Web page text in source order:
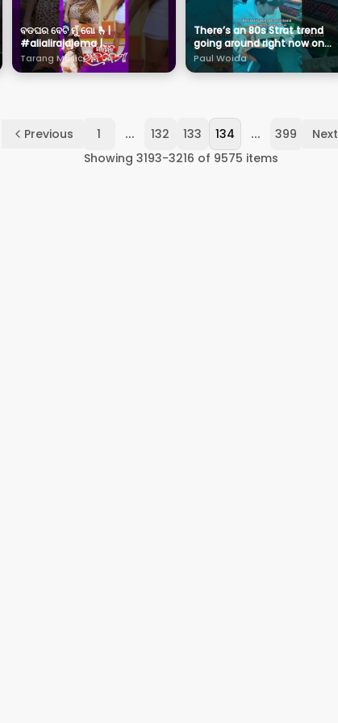
ବଡଘର ବେଟି ମୁଁ ଗୋ 🫰|
#alialirajajema |
#cookiesswain |
#pragyanhota |
Tarang Music
There’s an 80s Strat trend
going around right now on
TikTok and it’s been giving
this tune some love
Paul Woida
Previous 1 ... 132 133 134 ... 399
Next
Showing 3193-3216 of 9575 items